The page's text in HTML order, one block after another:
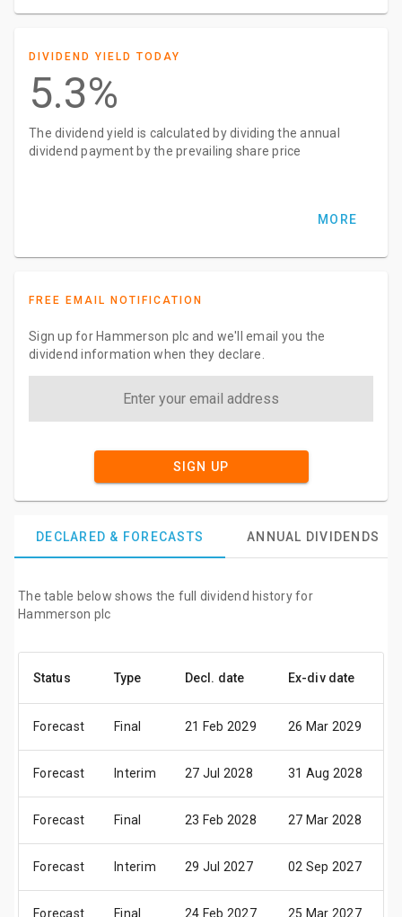
DIVIDEND YIELD TODAY
5.3%
The dividend yield is calculated by dividing the annual
dividend payment by the prevailing share price
MORE
FREE EMAIL NOTIFICATION
Sign up for Hammerson plc and we'll email you the
dividend information when they declare.
SIGN UP
DECLARED & FORECASTS ANNUAL DIVIDENDS
The table below shows the full dividend history for
Hammerson plc
Status Type Decl. date Ex-div date
Forecast Final 21 Feb 2029 26 Mar 2029
Forecast Interim 27 Jul 2028 31 Aug 2028
Forecast Final 23 Feb 2028 27 Mar 2028
Forecast Interim 29 Jul 2027 02 Sep 2027
Forecast Final 24 Feb 2027 25 Mar 2027